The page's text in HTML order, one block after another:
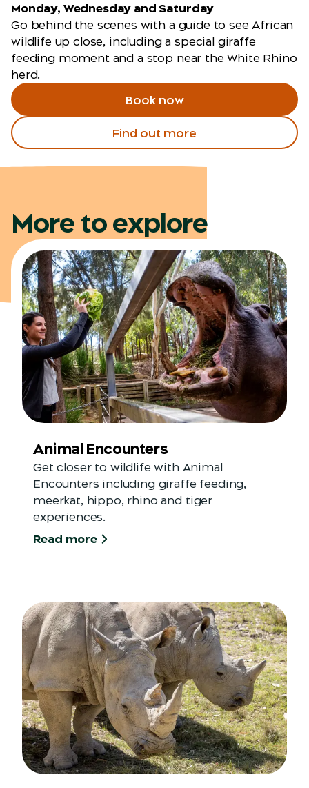
Monday, Wednesday and Saturday
Go behind the scenes with a guide to see African
wildlife up close, including a special giraffe
feeding moment and a stop near the White Rhino
herd.
Book now
Find out more
More to explore
Animal Encounters
Get closer to wildlife with Animal
Encounters including giraffe feeding,
meerkat, hippo, rhino and tiger
experiences.
Read more